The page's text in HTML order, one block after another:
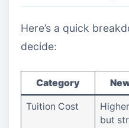
Here’s a quick
decide:
Category
Tuition Cost
but